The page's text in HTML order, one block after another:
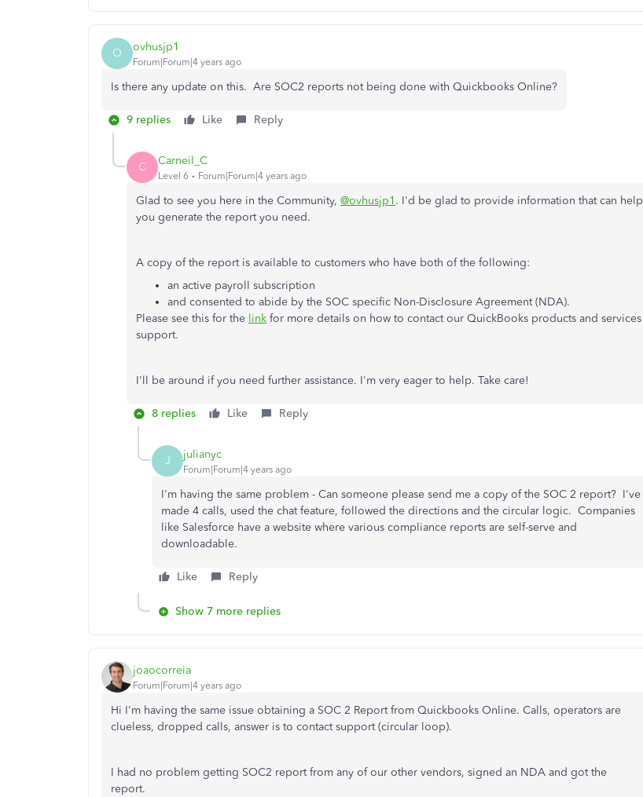
O ovhusjp1
Forum|Forum|4 years ago
Is there any update on this. Are SOC2 reports not being done with Quickbooks Online?
9 replies Like Reply
C Carneil_C
Level 6 Forum|Forum|4 years ago
Glad to see you here in the Community, @ovhusjp1 . I'd be glad to provide information that can help
you generate the report you need.
A copy of the report is available to customers who have both of the following:
an active payroll subscription
and consented to abide by the SOC specific Non-Disclosure Agreement (NDA).
Please see this for the link for more details on how to contact our QuickBooks products and services
support.
I'll be around if you need further assistance. I'm very eager to help. Take care!
8 replies Like Reply
J julianyc
Forum|Forum|4 years ago
I'm having the same problem - Can someone please send me a copy of the SOC 2 report? I've
made 4 calls, used the chat feature, followed the directions and the circular logic. Companies
like Salesforce have a website where various compliance reports are self-serve and
downloadable.
Like Reply
Show 7 more replies
joaocorreia
Forum|Forum|4 years ago
Hi I'm having the same issue obtaining a SOC 2 Report from Quickbooks Online. Calls, operators are
clueless, dropped calls, answer is to contact support (circular loop).
I had no problem getting SOC2 report from any of our other vendors, signed an NDA and got the
report.